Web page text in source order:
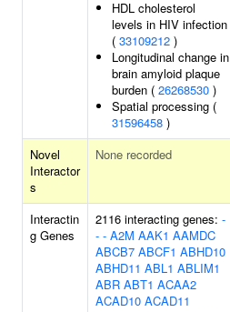
HDL cholesterol
levels in HIV infection
( 33109212 )
Longitudinal change in
brain amyloid plaque
burden ( 26268530 )
Spatial processing (
31596458 )
Novel
Interactor
s
None recorded
Interactin
g Genes
2116 interacting genes: -
- - A2M AAK1 AAMDC
ABCB7 ABCF1 ABHD10
ABHD11 ABL1 ABLIM1
ABR ABT1 ACAA2
ACAD10 ACAD11